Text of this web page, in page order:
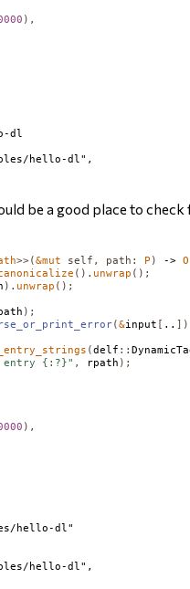
),
dl
hello-dl",
be a good place to
>>(&mut self , path : P ) ->
(). unwrap ();
). unwrap ();
);
(&input ..
(delf ::
entry {:?}" , rpath );
),
hello-dl"
hello-dl",